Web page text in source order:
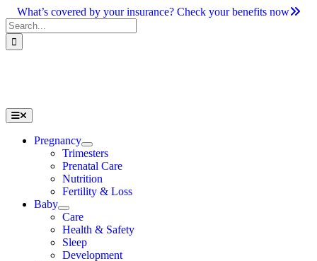
Skip
to
content
What’s covered by your insurance? Check your benefits now
Search
for:
Toggle
Navigation
Pregnancy
Trimesters
Prenatal Care
Nutrition
Fertility & Loss
Baby
Care
Health & Safety
Sleep
Development